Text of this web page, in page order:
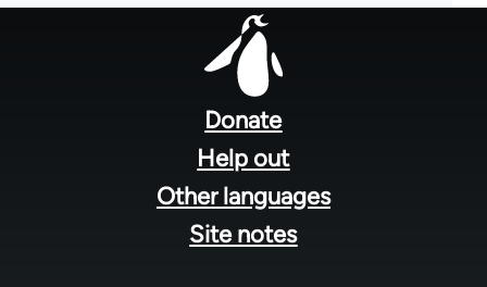
Donate
Help out
Other languages
Site notes